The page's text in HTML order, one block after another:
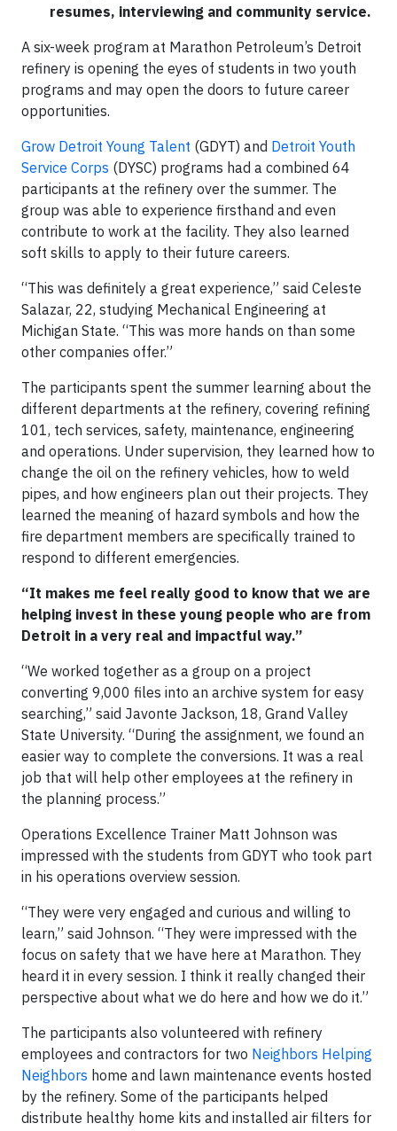
resumes, interviewing and community service.
A six-week program at Marathon Petroleum’s Detroit
refinery is opening the eyes of students in two youth
programs and may open the doors to future career
opportunities.
Grow Detroit Young Talent (GDYT) and Detroit Youth
Service Corps (DYSC) programs had a combined 64
participants at the refinery over the summer. The
group was able to experience firsthand and even
contribute to work at the facility. They also learned
soft skills to apply to their future careers.
“This was definitely a great experience,” said Celeste
Salazar, 22, studying Mechanical Engineering at
Michigan State. “This was more hands on than some
other companies offer.”
The participants spent the summer learning about the
different departments at the refinery, covering refining
101, tech services, safety, maintenance, engineering
and operations. Under supervision, they learned how to
change the oil on the refinery vehicles, how to weld
pipes, and how engineers plan out their projects. They
learned the meaning of hazard symbols and how the
fire department members are specifically trained to
respond to different emergencies.
“It makes me feel really good to know that we are
helping invest in these young people who are from
Detroit in a very real and impactful way.”
“We worked together as a group on a project
converting 9,000 files into an archive system for easy
searching,” said Javonte Jackson, 18, Grand Valley
State University. “During the assignment, we found an
easier way to complete the conversions. It was a real
job that will help other employees at the refinery in
the planning process.”
Operations Excellence Trainer Matt Johnson was
impressed with the students from GDYT who took part
in his operations overview session.
“They were very engaged and curious and willing to
learn,” said Johnson. “They were impressed with the
focus on safety that we have here at Marathon. They
heard it in every session. I think it really changed their
perspective about what we do here and how we do it.”
The participants also volunteered with refinery
employees and contractors for two Neighbors Helping
Neighbors home and lawn maintenance events hosted
by the refinery. Some of the participants helped
distribute healthy home kits and installed air filters for